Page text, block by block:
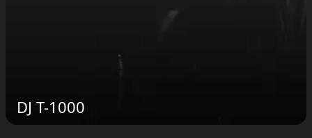
DJ T-1000